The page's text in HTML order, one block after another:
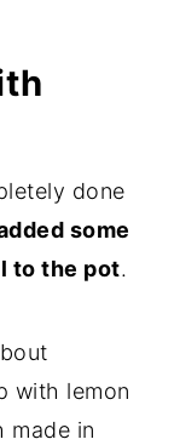
done
some
to the pot.
with lemon
made in